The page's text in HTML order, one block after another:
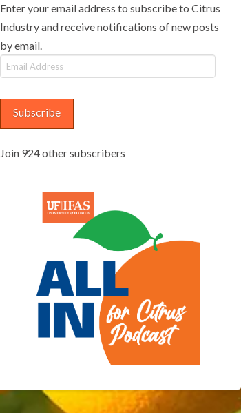
Enter your email address to subscribe to Citrus
Industry and receive notifications of new posts
by email.
Email
Address
Subscribe
Join 924 other subscribers